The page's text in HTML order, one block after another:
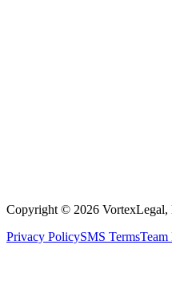
Copyright © 2026
Privacy PolicySMS Terms